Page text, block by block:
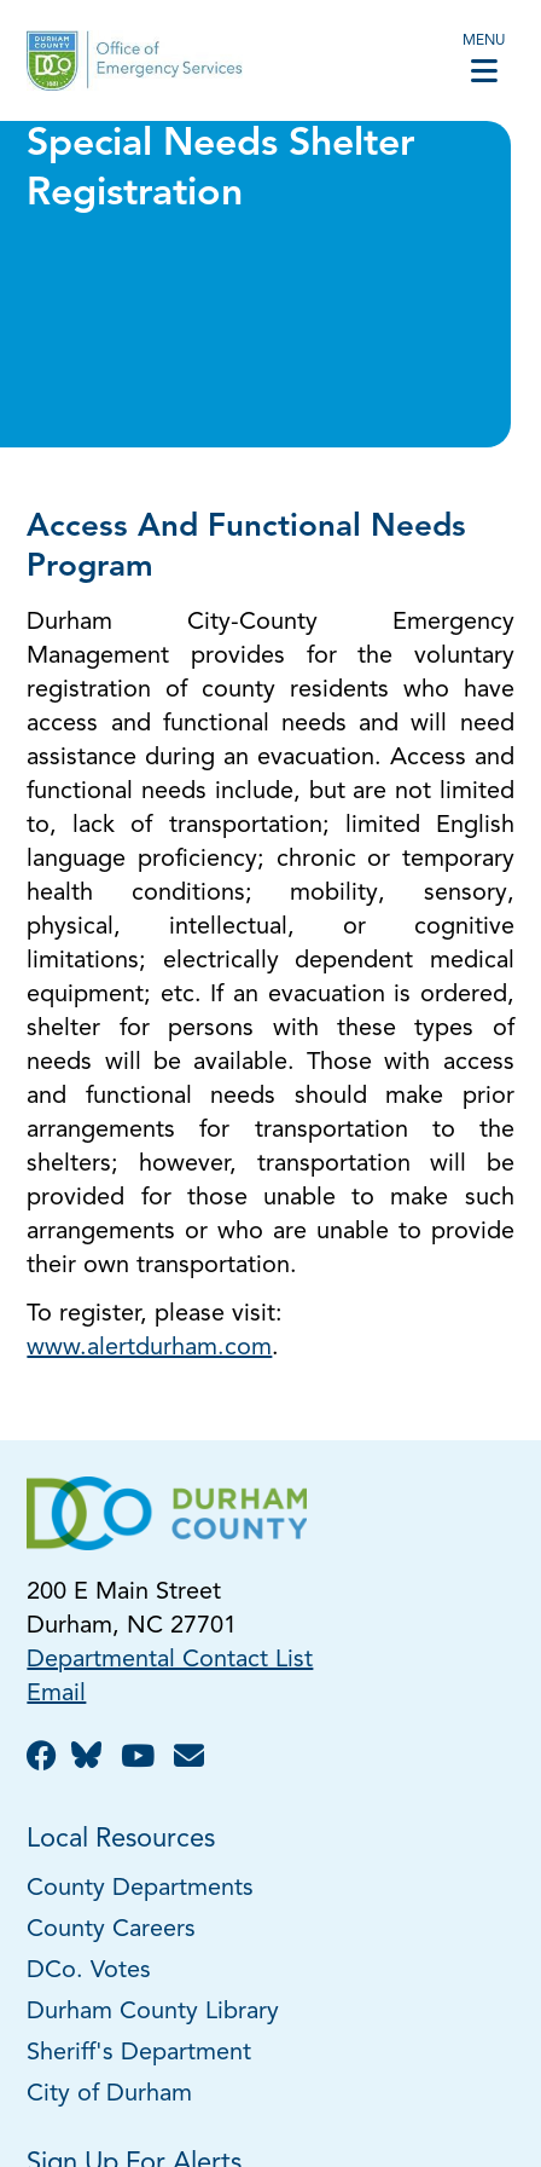
MENU
Special Needs Shelter
Registration
Access And Functional Needs
Program
Durham City-County Emergency
Management provides for the voluntary
registration of county residents who have
access and functional needs and will need
assistance during an evacuation. Access and
functional needs include, but are not limited
to, lack of transportation; limited English
language proficiency; chronic or temporary
health conditions; mobility, sensory,
physical, intellectual, or cognitive
limitations; electrically dependent medical
equipment; etc. If an evacuation is ordered,
shelter for persons with these types of
needs will be available. Those with access
and functional needs should make prior
arrangements for transportation to the
shelters; however, transportation will be
provided for those unable to make such
arrangements or who are unable to provide
their own transportation.
To register, please visit:
www.alertdurham.com.
200 E Main Street
Durham, NC 27701
Departmental Contact List
Email
Local Resources
County Departments
County Careers
DCo. Votes
Durham County Library
Sheriff's Department
City of Durham